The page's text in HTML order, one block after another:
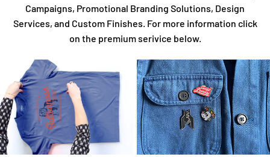
Campaigns, Promotional Branding Solutions, Design
Services, and Custom Finishes. For more information click
on the premium serivice below.